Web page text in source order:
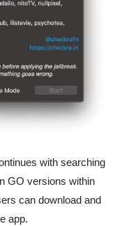
with searching
GO versions within
can download and
app.